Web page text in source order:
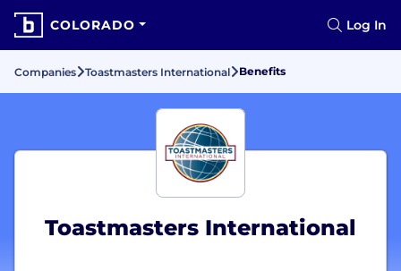
COLORADO Log In
Companies Toastmasters International Benefits
Toastmasters International